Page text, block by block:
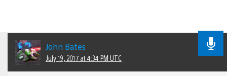
John Bates
July 19, 2017 at 4:34 PM UTC